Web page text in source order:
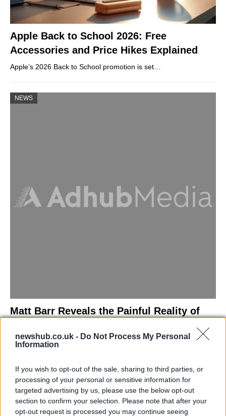
newshub.co.uk - Do Not Process My Personal
Information
If you wish to opt-out of the sale, sharing to third parties, or
processing of your personal or sensitive information for
targeted advertising by us, please use the below opt-out
section to confirm your selection. Please note that after your
opt-out request is processed you may continue seeing
Apple Back to School 2026: Free
Accessories and Price Hikes Explained
Apple’s 2026 Back to School promotion is set…
NEWS
Matt Barr Reveals the Painful Reality of
Losing Virginity with the Largest Penis in
Britain
NEWS